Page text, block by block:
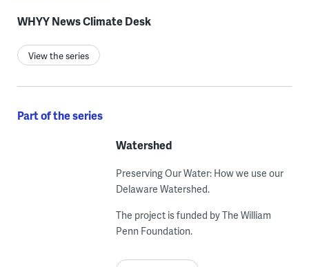
WHYY News Climate Desk
View the series
Part of the series
Watershed
Preserving Our Water: How we use our
Delaware Watershed.
The project is funded by The William
Penn Foundation.